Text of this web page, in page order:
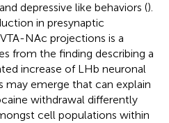
depressive like behaviors ().
in presynaptic
NAc projections is a
from the finding describing a
increase of LHb neuronal
may emerge that can explain
withdrawal differently
cell populations within